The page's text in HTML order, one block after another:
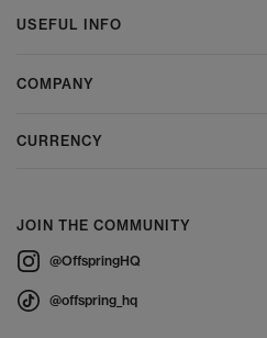
USEFUL INFO
COMPANY
CURRENCY
JOIN THE COMMUNITY
@OffspringHQ
@offspring_hq